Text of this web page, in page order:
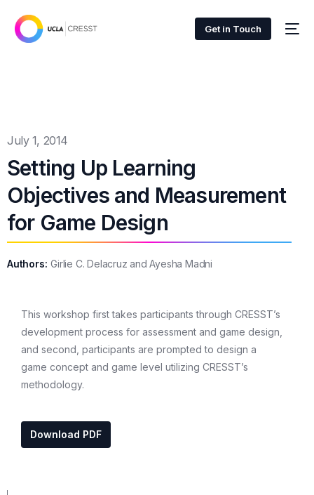
Get in Touch
July 1, 2014
Setting Up Learning
Objectives and Measurement
for Game Design
Authors: Girlie C. Delacruz and Ayesha Madni
This workshop first takes participants through CRESST’s
development process for assessment and game design,
and second, participants are prompted to design a
game concept and game level utilizing CRESST’s
methodology.
Download PDF